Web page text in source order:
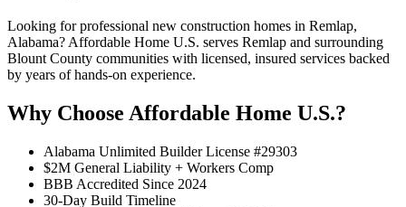
Looking for professional new construction homes in Remlap,
Alabama? Affordable Home U.S. serves Remlap and surrounding
Blount County communities with licensed, insured services backed
by years of hands-on experience.
Why Choose Affordable Home U.S.?
Alabama Unlimited Builder License #29303
$2M General Liability + Workers Comp
BBB Accredited Since 2024
30-Day Build Timeline